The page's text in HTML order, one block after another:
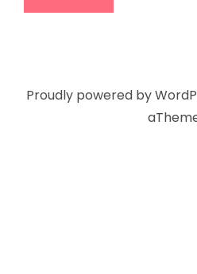
Proudly powered by